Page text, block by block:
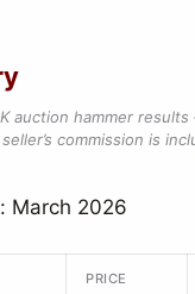
auction hammer
commission is
March 2026
PRICE